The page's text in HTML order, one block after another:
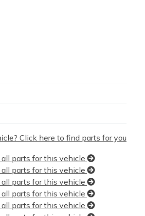
Click here to find parts for you
parts for this vehicle
parts for this vehicle
parts for this vehicle
parts for this vehicle
parts for this vehicle